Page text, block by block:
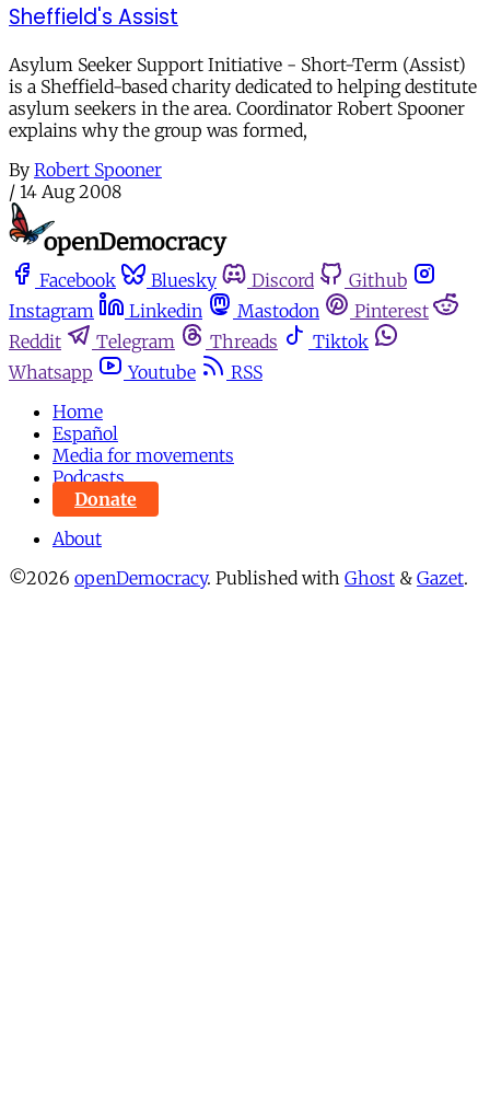
Sheffield's Assist
Asylum Seeker Support Initiative - Short-Term (Assist)
is a Sheffield-based charity dedicated to helping destitute
asylum seekers in the area. Coordinator Robert Spooner
explains why the group was formed,
By Robert Spooner
/ 14 Aug 2008
Facebook Bluesky Discord
Github
Instagram
Linkedin Mastodon
Pinterest
Reddit
Telegram Threads
Tiktok
Whatsapp
Youtube
RSS
Home
Español
Media for movements
Podcasts
Donate
About
©2026 openDemocracy. Published with Ghost & Gazet.